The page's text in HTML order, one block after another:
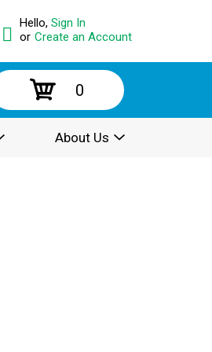
Hello, Sign In
or Create an Account
0
About Us